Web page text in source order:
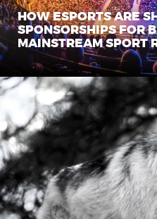
HOW ESPORTS ARE
SPONSORSHIPS FOR
MAINSTREAM SPORT